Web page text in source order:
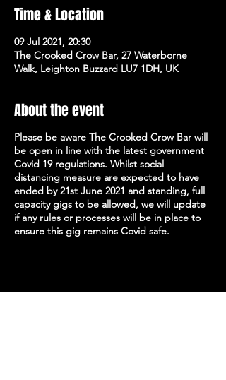
Time & Location
09 Jul 2021, 20:30
The Crooked Crow Bar, 27 Waterborne
Walk, Leighton Buzzard LU7 1DH, UK
About the event
Please be aware The Crooked Crow Bar will
be open in line with the latest government
Covid 19 regulations. Whilst social
distancing measure are expected to have
ended by 21st June 2021 and standing, full
capacity gigs to be allowed, we will update
if any rules or processes will be in place to
ensure this gig remains Covid safe.